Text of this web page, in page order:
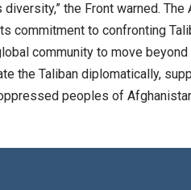
the Front warned.
commitment to confronting
community to move
the Taliban diplomatically,
peoples of